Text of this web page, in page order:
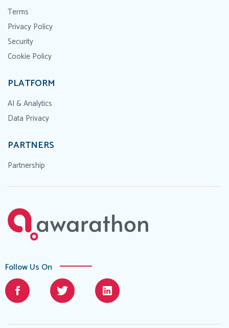
Terms
Privacy Policy
Security
Cookie Policy
PLATFORM
AI & Analytics
Data Privacy
PARTNERS
Partnership
Follow Us On